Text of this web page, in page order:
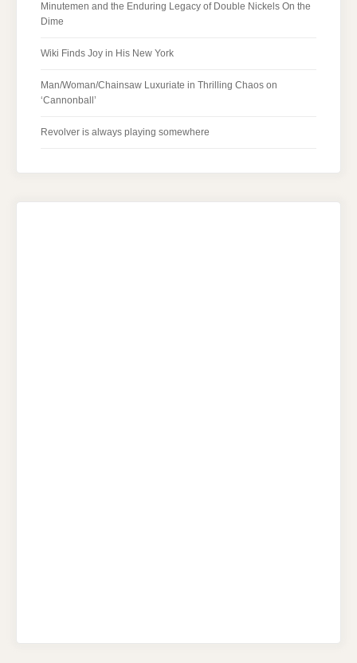
Minutemen and the Enduring Legacy of Double Nickels On the
Dime
Wiki Finds Joy in His New York
Man/Woman/Chainsaw Luxuriate in Thrilling Chaos on
‘Cannonball’
Revolver is always playing somewhere